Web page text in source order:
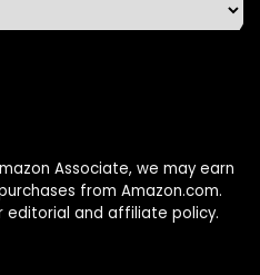
Associate, we may earn
from Amazon.com.
editorial and affiliate policy.